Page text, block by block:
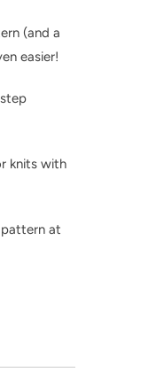
(and a
easier!
knits with
at